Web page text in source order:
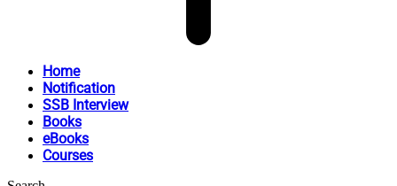
Home
Notification
SSB Interview
Books
eBooks
Courses